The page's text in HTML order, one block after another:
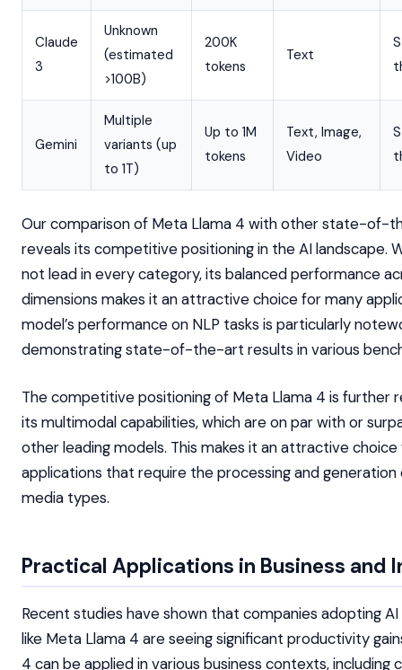
Claude
3
Unknown
(estimated
>100B)
200K
tokens
Text
Gemini
Multiple
variants (up
to 1T)
Up to 1M
tokens
Text, Image,
Video
Our comparison of Meta Llama 4 with other state-of-
reveals its competitive positioning in the AI landscape.
not lead in every category, its balanced performance
dimensions makes it an attractive choice for many
model’s performance on NLP tasks is particularly
demonstrating state-of-the-art results in various
The competitive positioning of Meta Llama 4 is further
its multimodal capabilities, which are on par with or
other leading models. This makes it an attractive
applications that require the processing and
media types.
Practical Applications in Business and
Recent studies have shown that companies adopting
like Meta Llama 4 are seeing significant productivity
4 can be applied in various business contexts, including